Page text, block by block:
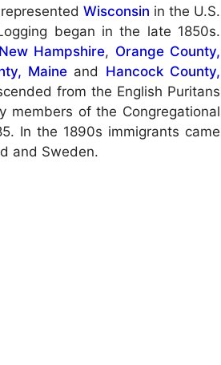
Wisconsin in the U.S.
began in the late 1850s.
Hampshire, Orange County,
Maine and Hancock County,
from the English Puritans
members of the Congregational
In the 1890s immigrants came
and Sweden.